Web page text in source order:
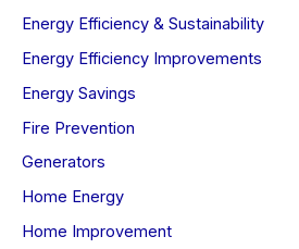
Energy Efficiency & Sustainability
Energy Efficiency Improvements
Energy Savings
Fire Prevention
Generators
Home Energy
Home Improvement